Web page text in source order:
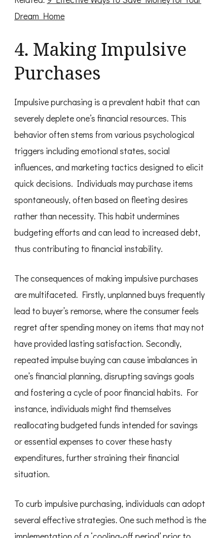
Dream Home
4. Making Impulsive
Purchases
Impulsive purchasing is a prevalent habit that can
severely deplete one’s financial resources. This
behavior often stems from various psychological
triggers including emotional states, social
influences, and marketing tactics designed to elicit
quick decisions. Individuals may purchase items
spontaneously, often based on fleeting desires
rather than necessity. This habit undermines
budgeting efforts and can lead to increased debt,
thus contributing to financial instability.
The consequences of making impulsive purchases
are multifaceted. Firstly, unplanned buys frequently
lead to buyer’s remorse, where the consumer feels
regret after spending money on items that may not
have provided lasting satisfaction. Secondly,
repeated impulse buying can cause imbalances in
one’s financial planning, disrupting savings goals
and fostering a cycle of poor financial habits. For
instance, individuals might find themselves
reallocating budgeted funds intended for savings
or essential expenses to cover these hasty
expenditures, further straining their financial
situation.
To curb impulsive purchasing, individuals can adopt
several effective strategies. One such method is the